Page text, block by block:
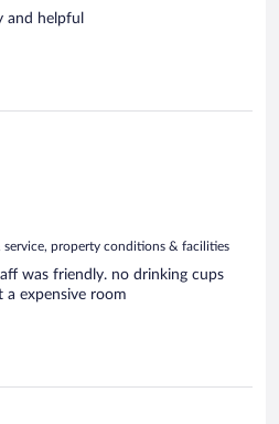
and helpful
service, property conditions & facilities
was friendly. no drinking cups
expensive room